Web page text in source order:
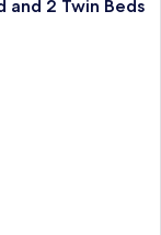
and 2 Twin Beds